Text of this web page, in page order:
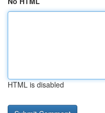
HTML is disabled